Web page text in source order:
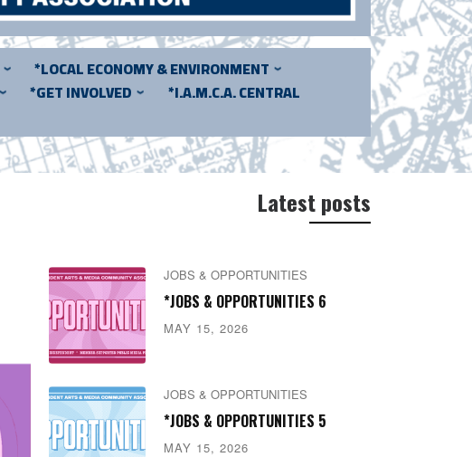
*LOCAL ECONOMY & ENVIRONMENT
*GET INVOLVED
*I.A.M.C.A. CENTRAL
Latest posts
JOBS & OPPORTUNITIES
*JOBS & OPPORTUNITIES 6
MAY 15, 2026
JOBS & OPPORTUNITIES
*JOBS & OPPORTUNITIES 5
MAY 15, 2026